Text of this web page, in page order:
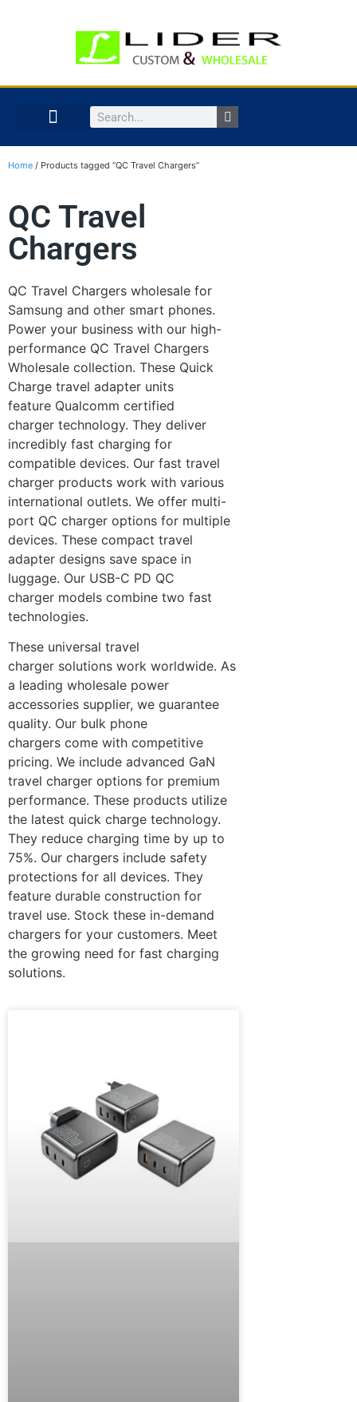
Home / Products tagged “QC Travel Chargers”
QC Travel
Chargers
QC Travel Chargers wholesale for
Samsung and other smart phones.
Power your business with our high-
performance QC Travel Chargers
Wholesale collection. These Quick
Charge travel adapter units
feature Qualcomm certified
charger technology. They deliver
incredibly fast charging for
compatible devices. Our fast travel
charger products work with various
international outlets. We offer multi-
port QC charger options for multiple
devices. These compact travel
adapter designs save space in
luggage. Our USB-C PD QC
charger models combine two fast
technologies.
These universal travel
charger solutions work worldwide. As
a leading wholesale power
accessories supplier, we guarantee
quality. Our bulk phone
chargers come with competitive
pricing. We include advanced GaN
travel charger options for premium
performance. These products utilize
the latest quick charge technology.
They reduce charging time by up to
75%. Our chargers include safety
protections for all devices. They
feature durable construction for
travel use. Stock these in-demand
chargers for your customers. Meet
the growing need for fast charging
solutions.